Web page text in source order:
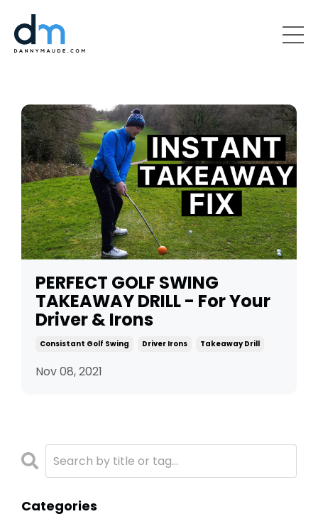
PERFECT GOLF SWING
TAKEAWAY DRILL - For Your
Driver & Irons
Consistant Golf Swing Driver Irons Takeaway Drill
Nov 08, 2021
Categories